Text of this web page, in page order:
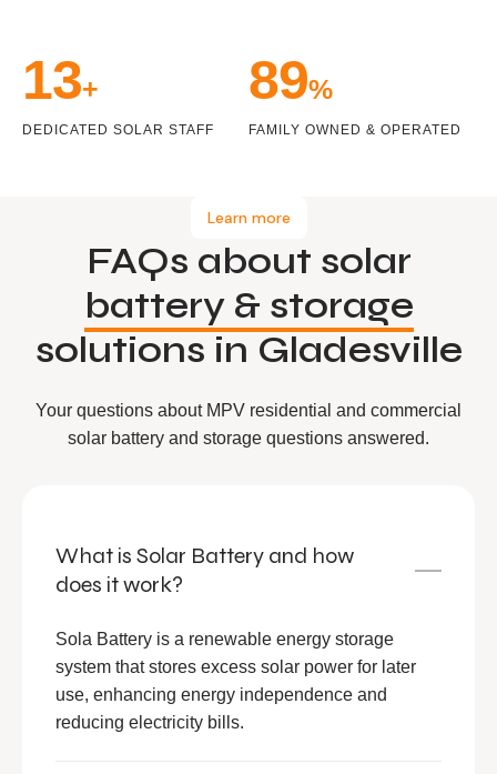
14+
DEDICATED SOLAR STAFF
99%
FAMILY OWNED & OPERATED
Learn more
FAQs about solar
battery & storage
solutions in Gladesville
Your questions about MPV residential and commercial
solar battery and storage questions answered.
What is Solar Battery and how
does it work?
Sola Battery is a renewable energy storage
system that stores excess solar power for later
use, enhancing energy independence and
reducing electricity bills.